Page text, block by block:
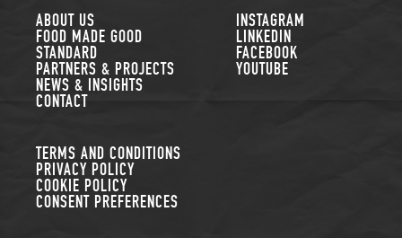
ABOUT US
FOOD MADE GOOD
STANDARD
PARTNERS & PROJECTS
NEWS & INSIGHTS
CONTACT
TERMS AND CONDITIONS
PRIVACY POLICY
COOKIE POLICY
CONSENT PREFERENCES
FOLLOW US
INSTAGRAM
LINKEDIN
FACEBOOK
YOUTUBE